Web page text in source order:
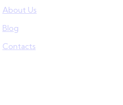
About Us
Blog
Contacts